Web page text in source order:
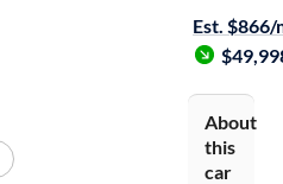
Est. $866/
About
this
car